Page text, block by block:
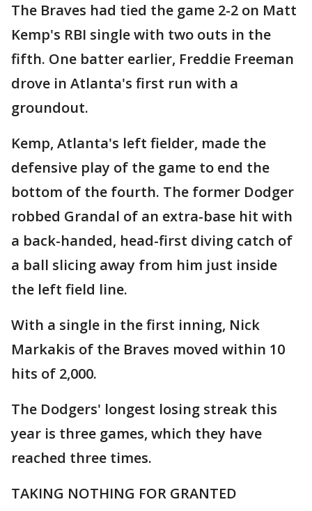
The Braves had tied the game 2-2 on Matt
Kemp's RBI single with two outs in the
fifth. One batter earlier, Freddie Freeman
drove in Atlanta's first run with a
groundout.
Kemp, Atlanta's left fielder, made the
defensive play of the game to end the
bottom of the fourth. The former Dodger
robbed Grandal of an extra-base hit with
a back-handed, head-first diving catch of
a ball slicing away from him just inside
the left field line.
With a single in the first inning, Nick
Markakis of the Braves moved within 10
hits of 2,000.
The Dodgers' longest losing streak this
year is three games, which they have
reached three times.
TAKING NOTHING FOR GRANTED